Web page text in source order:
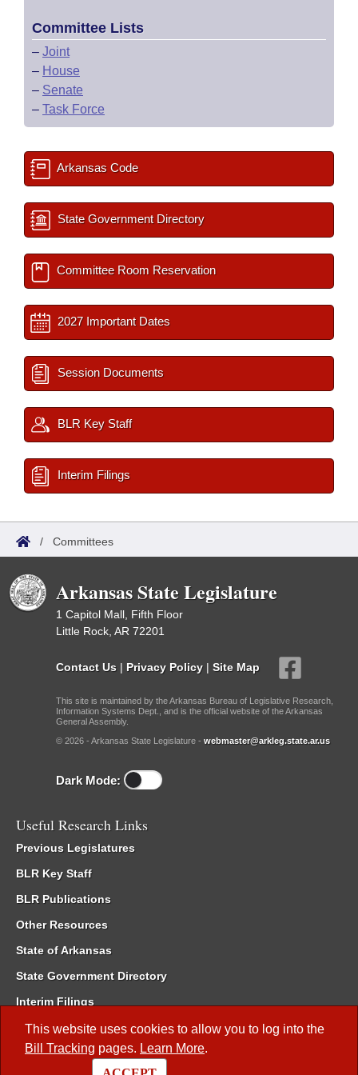
This website uses cookies to allow you to log into the
Bill Tracking pages. Learn More.
Committee Lists
– Joint
– House
– Senate
– Task Force
Arkansas Code
State Government Directory
Committee Room Reservation
2027 Important Dates
Session Documents
BLR Key Staff
Interim Filings
/ Committees
Arkansas State Legislature
1 Capitol Mall, Fifth Floor
Little Rock, AR 72201
Contact Us | Privacy Policy | Site Map
This site is maintained by the Arkansas Bureau of Legislative Research,
Information Systems Dept., and is the official website of the Arkansas
General Assembly.
© 2026 - Arkansas State Legislature - webmaster@arkleg.state.ar.us
Dark Mode:
Useful Research Links
Previous Legislatures
BLR Key Staff
BLR Publications
Other Resources
State of Arkansas
State Government Directory
Interim Filings
Committee Room Reservation
Meetings of the Whole/Business Meetings